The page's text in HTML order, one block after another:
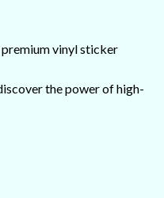
vinyl sticker
the power of high-